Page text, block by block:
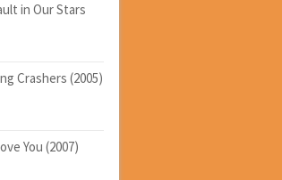
in Our Stars
Crashers (2005)
You (2007)